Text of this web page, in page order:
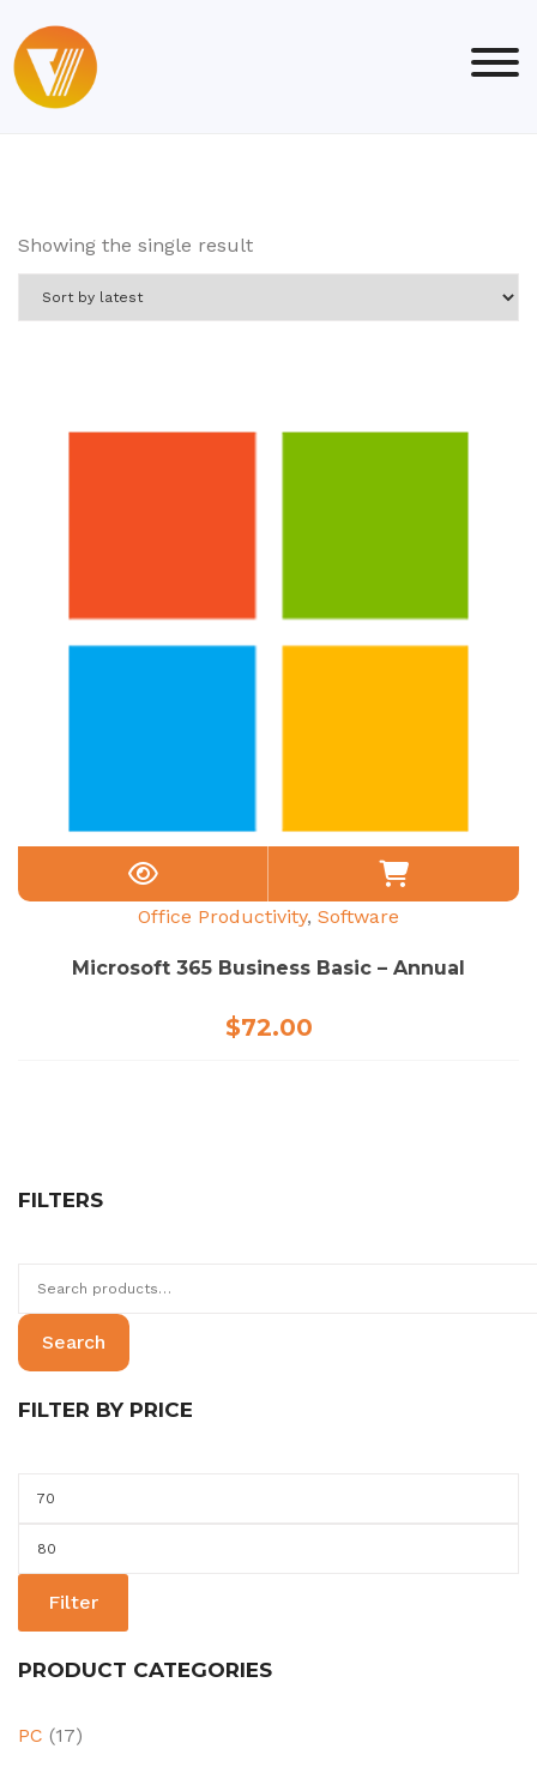
content
Showing the single result
Office Productivity, Software
Microsoft 365 Business Basic – Annual
$72.00
FILTERS
for:
Search
FILTER BY PRICE
price
Filter
PRODUCT CATEGORIES
PC (17)